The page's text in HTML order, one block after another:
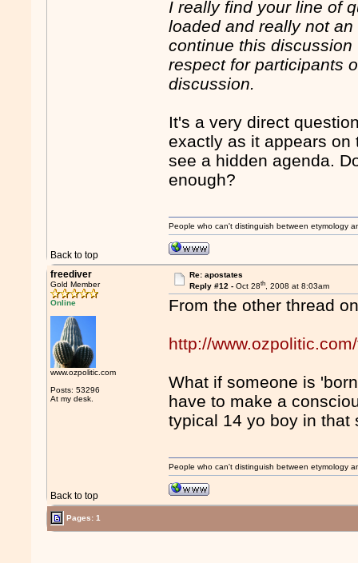
I really find your line of
loaded and really not
continue this
respect for participants
discussion.
It's a very direct
exactly as it appears
see a hidden agenda.
enough?
Back to top
People who can't distinguish between etymology
freediver
Gold Member
Online
www.ozpolitic.com
Posts: 53296
At my desk.
Re: apostates
Reply #12 - Oct 28th, 2008 at 8:03am
From the other thread
http://
What if someone is
have to make a
typical 14 yo boy in that
Back to top
People who can't distinguish between etymology
Pages: 1